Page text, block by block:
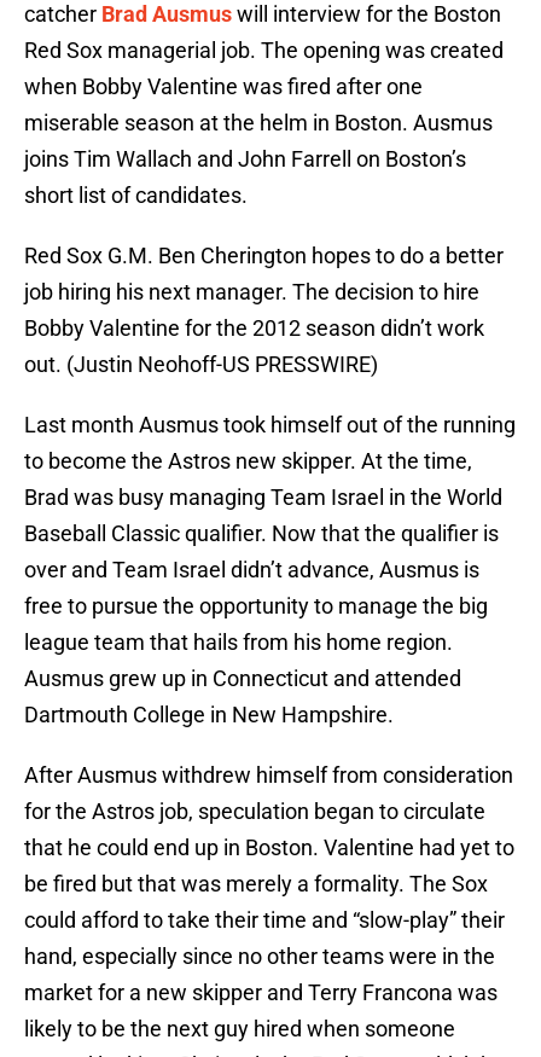
catcher Brad Ausmuswill interview for the Boston
Red Sox managerial job. The opening was created
when Bobby Valentine was fired after one
miserable season at the helm in Boston. Ausmus
joins Tim Wallach and John Farrell on Boston’s
short list of candidates.
Red Sox G.M. Ben Cherington hopes to do a better
job hiring his next manager. The decision to hire
Bobby Valentine for the 2012 season didn’t work
out. (Justin Neohoff-US PRESSWIRE)
Last month Ausmus took himself out of the running
to become the Astros new skipper. At the time,
Brad was busy managing Team Israel in the World
Baseball Classic qualifier. Now that the qualifier is
over and Team Israel didn’t advance, Ausmus is
free to pursue the opportunity to manage the big
league team that hails from his home region.
Ausmus grew up in Connecticut and attended
Dartmouth College in New Hampshire.
After Ausmus withdrew himself from consideration
for the Astros job, speculation began to circulate
that he could end up in Boston. Valentine had yet to
be fired but that was merely a formality. The Sox
could afford to take their time and “slow-play” their
hand, especially since no other teams were in the
market for a new skipper and Terry Francona was
likely to be the next guy hired when someone